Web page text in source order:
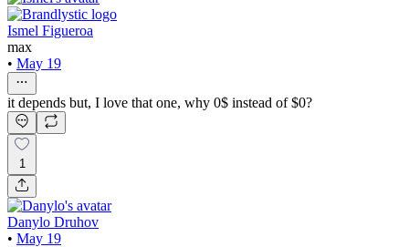
Ismel Figueroa
max
• May 19
it depends but, I love that one, why 0$ instead of $0?
1
Danylo Druhov
• May 19